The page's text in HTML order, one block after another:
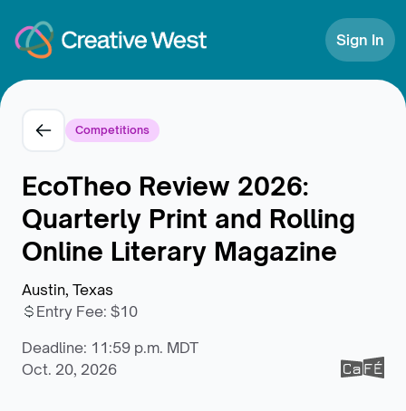
Sign In
Competitions
EcoTheo Review 2026:
Quarterly Print and Rolling
Online Literary Magazine
Austin, Texas
Entry Fee: $10
Deadline: 11:59 p.m. MDT
Oct. 20, 2026